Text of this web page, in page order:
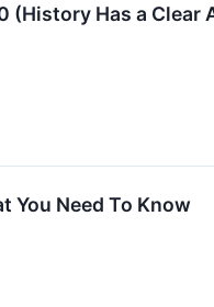
(History Has a Clear
You Need To Know